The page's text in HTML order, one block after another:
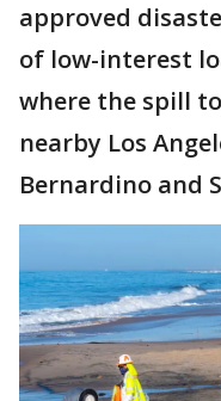
approved
of low-interest
where the spill
nearby Los
Bernardino and